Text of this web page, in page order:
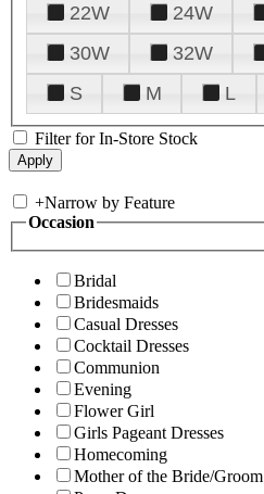
22W
24W
30W
32W
S
M L
Filter for In-Store Stock
+Narrow by Feature
Occasion
Bridal
Bridesmaids
Casual Dresses
Cocktail Dresses
Communion
Evening
Flower Girl
Girls Pageant Dresses
Homecoming
Mother of the Bride/Groom